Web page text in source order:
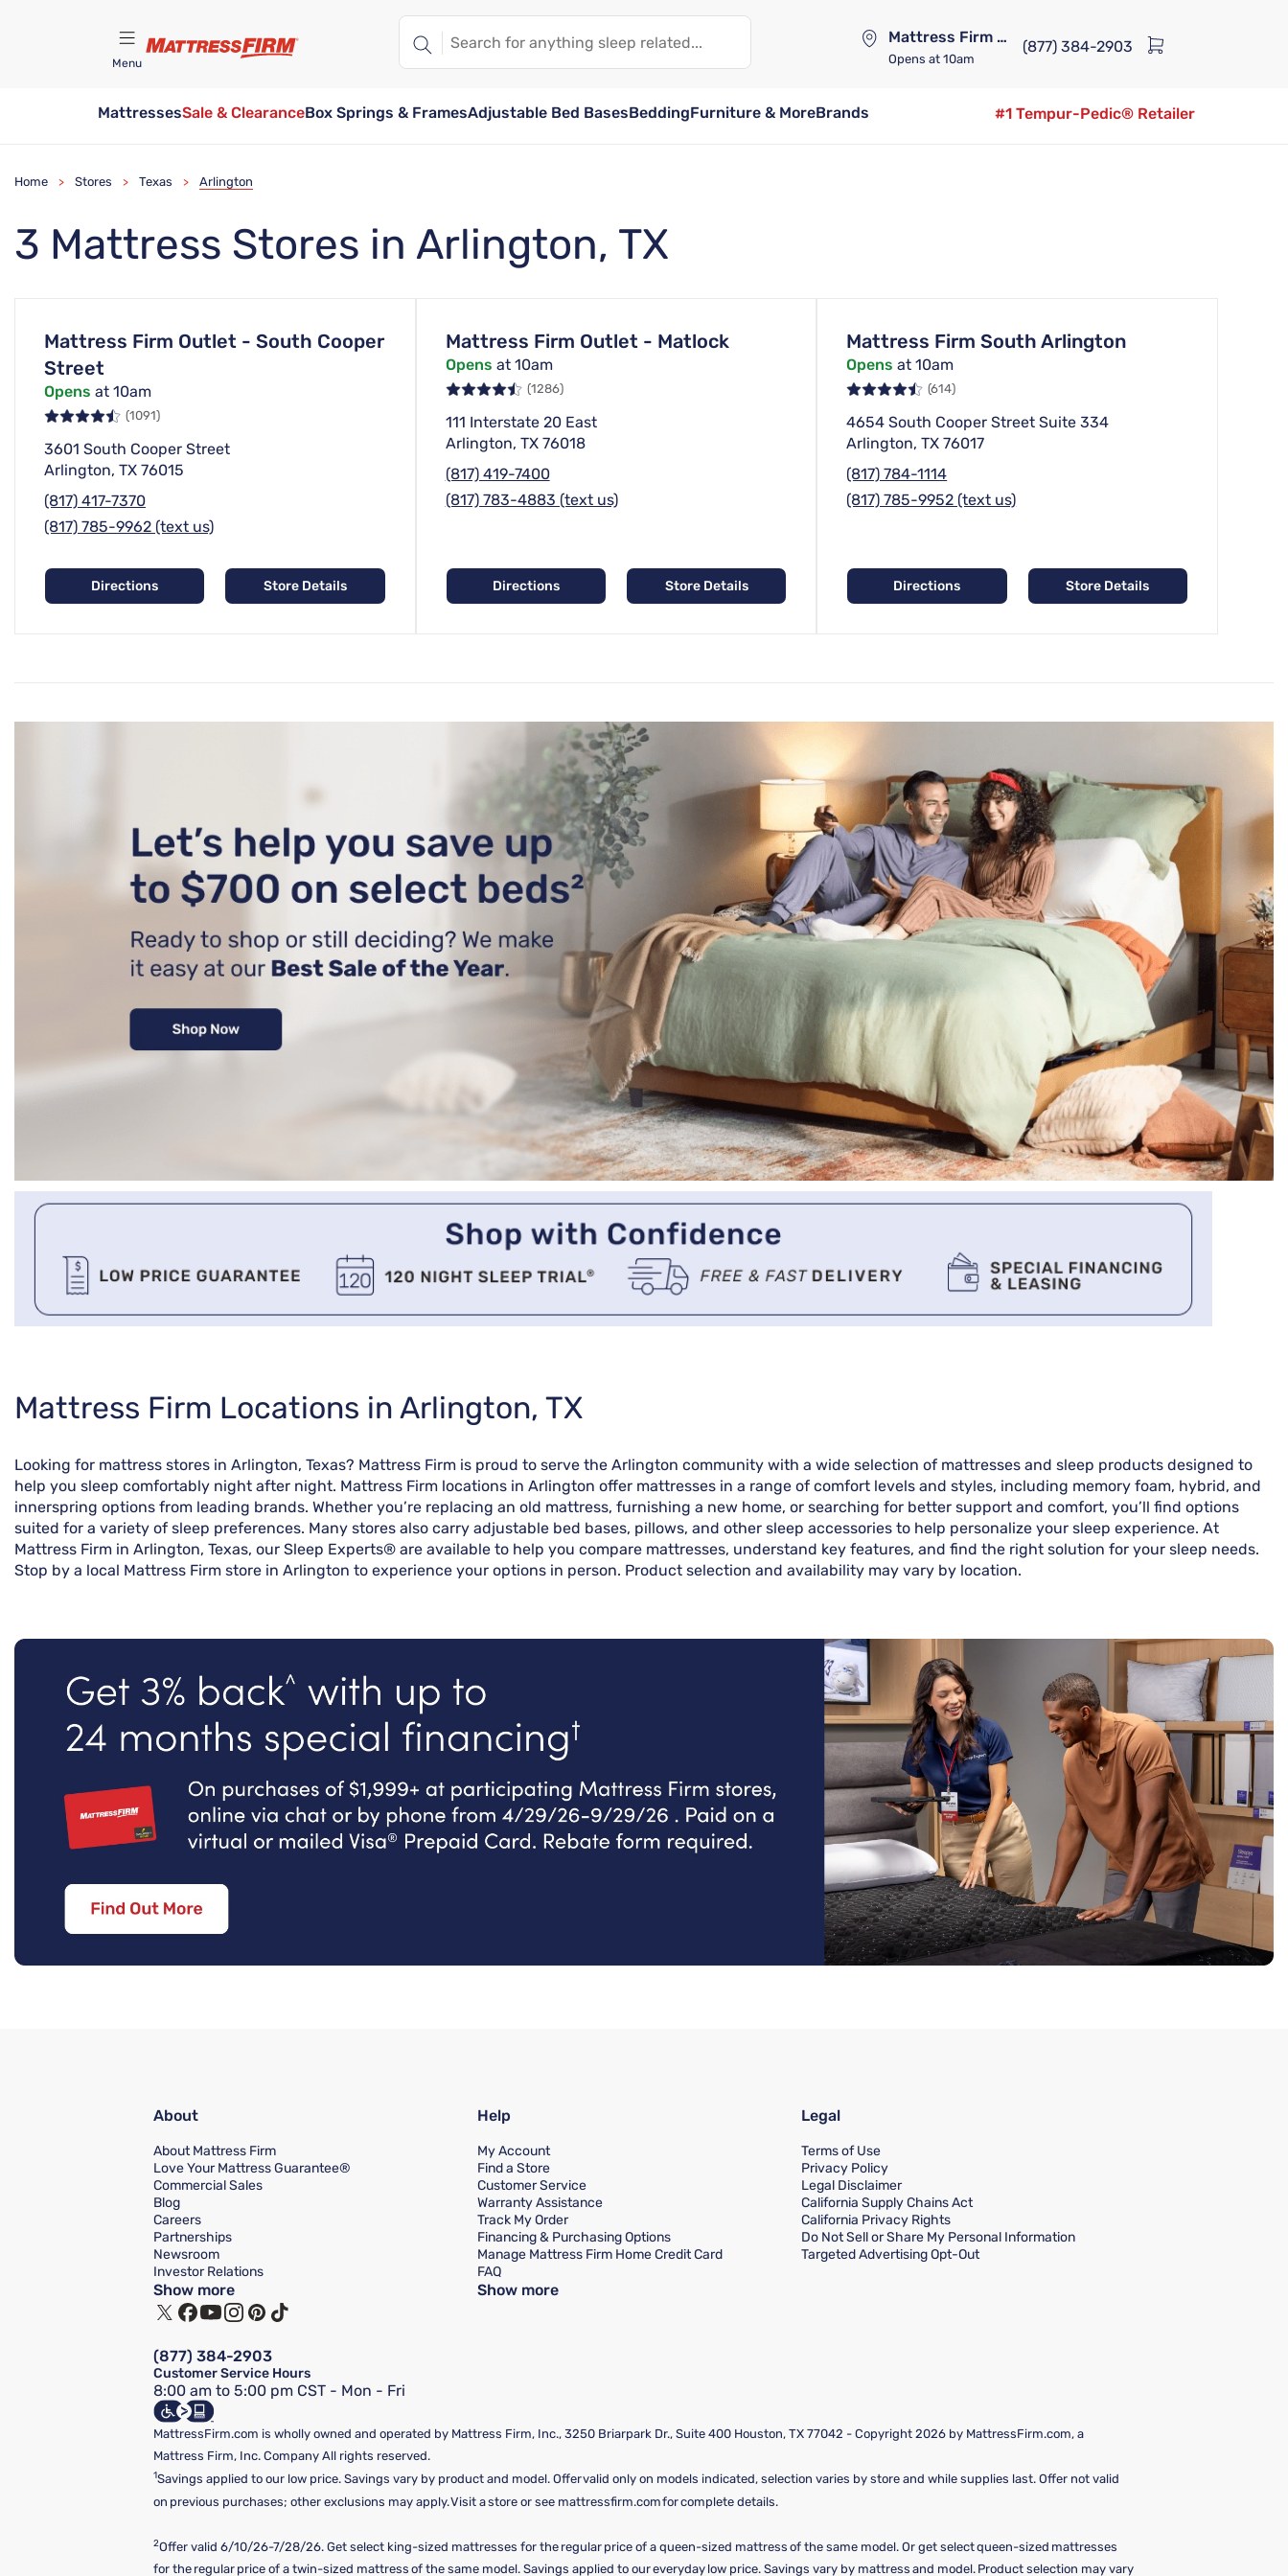
Menu
Mattress Firm Lennox Station
Opens at 10am
(877) 384-2903
MattressesSale & ClearanceBox Springs & FramesAdjustable Bed BasesBeddingFurniture & MoreBrands
#1 Tempur-Pedic® Retailer
Home > Stores > Texas > Arlington
3 Mattress Stores in Arlington, TX
Mattress Firm Outlet - South Cooper
Street
Opens at 10am
(1091)
3601 South Cooper Street
Arlington, TX 76015
(817) 417-7370
(817) 785-9962 (text us)
Directions Store Details
Mattress Firm Outlet - Matlock
Opens at 10am
(1286)
111 Interstate 20 East
Arlington, TX 76018
(817) 419-7400
(817) 783-4883 (text us)
Directions Store Details
Mattress Firm South Arlington
Opens at 10am
(614)
4654 South Cooper Street Suite 334
Arlington, TX 76017
(817) 784-1114
(817) 785-9952 (text us)
Directions Store Details
Skip
link
Mattress Firm Locations in Arlington, TX
Looking for mattress stores in Arlington, Texas? Mattress Firm is proud to serve the Arlington community with a wide selection of mattresses and sleep products designed to
help you sleep comfortably night after night. Mattress Firm locations in Arlington offer mattresses in a range of comfort levels and styles, including memory foam, hybrid, and
innerspring options from leading brands. Whether you’re replacing an old mattress, furnishing a new home, or searching for better support and comfort, you’ll find options
suited for a variety of sleep preferences. Many stores also carry adjustable bed bases, pillows, and other sleep accessories to help personalize your sleep experience. At
Mattress Firm in Arlington, Texas, our Sleep Experts® are available to help you compare mattresses, understand key features, and find the right solution for your sleep needs.
Stop by a local Mattress Firm store in Arlington to experience your options in person. Product selection and availability may vary by location.
About
About Mattress Firm
Love Your Mattress Guarantee®
Commercial Sales
Blog
Careers
Partnerships
Newsroom
Investor Relations
Show more
Help
My Account
Find a Store
Customer Service
Warranty Assistance
Track My Order
Financing & Purchasing Options
Manage Mattress Firm Home Credit Card
FAQ
Show more
Legal
Terms of Use
Privacy Policy
Legal Disclaimer
California Supply Chains Act
California Privacy Rights
Do Not Sell or Share My Personal Information
Targeted Advertising Opt-Out
(877) 384-2903
Customer Service Hours
8:00 am to 5:00 pm CST - Mon - Fri
MattressFirm.com is wholly owned and operated by Mattress Firm, Inc., 3250 Briarpark Dr., Suite 400 Houston, TX 77042 - Copyright 2026 by MattressFirm.com, a
Mattress Firm, Inc. Company All rights reserved.
1Savings applied to our low price. Savings vary by product and model. Offer valid only on models indicated, selection varies by store and while supplies last. Offer not valid
on previous purchases; other exclusions may apply. Visit a store or see mattressfirm.com for complete details.
2Offer valid 6/10/26-7/28/26. Get select king-sized mattresses for the regular price of a queen-sized mattress of the same model. Or get select queen-sized mattresses
for the regular price of a twin-sized mattress of the same model. Savings applied to our everyday low price. Savings vary by mattress and model. Product selection may vary